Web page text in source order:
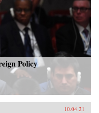
Policy
10.04.21